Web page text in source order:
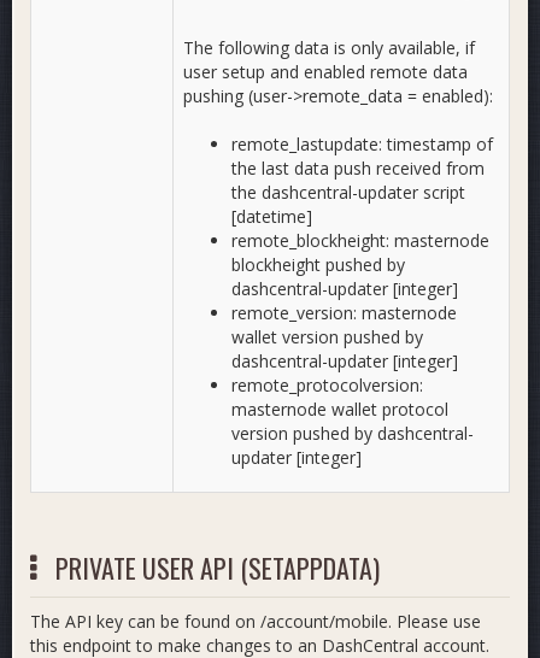
The following data is only available, if
user setup and enabled remote data
pushing (user->remote_data = enabled):
remote_lastupdate: timestamp of
the last data push received from
the dashcentral-updater script
[datetime]
remote_blockheight: masternode
blockheight pushed by
dashcentral-updater [integer]
remote_version: masternode
wallet version pushed by
dashcentral-updater [integer]
remote_protocolversion:
masternode wallet protocol
version pushed by dashcentral-
updater [integer]
PRIVATE USER API (SETAPPDATA)
The API key can be found on /account/mobile. Please use
this endpoint to make changes to an DashCentral account.